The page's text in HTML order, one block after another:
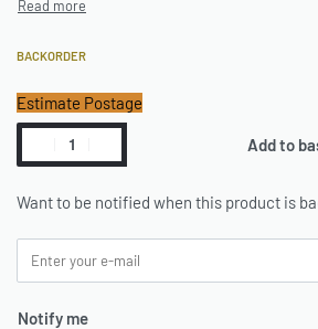
BACKORDER
Estimate Postage
Add to
Want to be notified when this product is
Notify me